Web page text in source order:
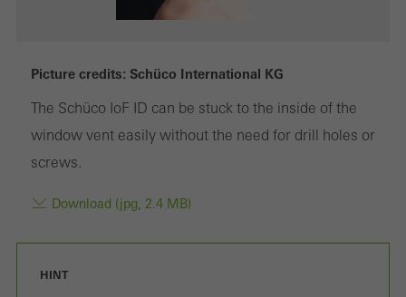
Picture credits: Schüco International KG
The Schüco IoF ID can be stuck to the inside of the
window vent easily without the need for drill holes or
screws.
Download (jpg, 2.4 MB)
HINT
They do this by “following” users across websites. This also
involves the incorporation of services of third-party providers who
deliver their services independently.